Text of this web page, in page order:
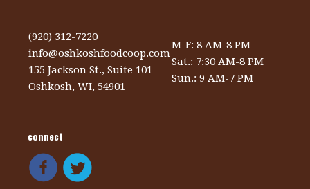
(920) 312-7220
info@oshkoshfoodcoop.com
155 Jackson St., Suite 101
Oshkosh, WI, 54901
M-F: 8 AM-8 PM
Sat.: 7:30 AM-8 PM
Sun.: 9 AM-7 PM
connect